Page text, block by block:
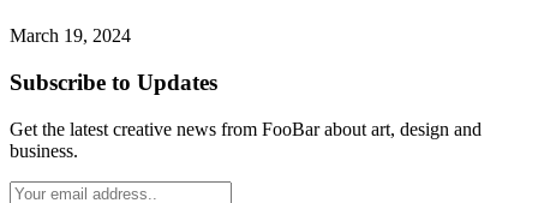
March 19, 2024
Subscribe to Updates
Get the latest creative news from FooBar about art, design and
business.